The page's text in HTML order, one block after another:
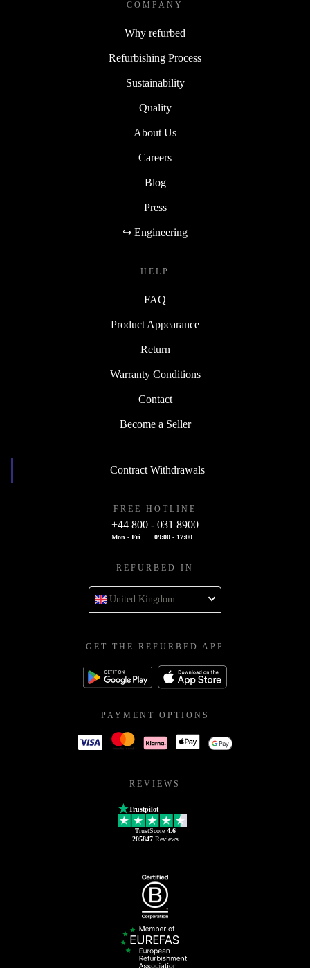
COMPANY
Why refurbed
Refurbishing Process
Sustainability
Quality
About Us
Careers
Blog
Press
↪ Engineering
HELP
FAQ
Product Appearance
Return
Warranty Conditions
Contact
Become a Seller
Contract Withdrawals
FREE HOTLINE
+44 800 - 031 8900
Mon - Fri 09:00 - 17:00
REFURBED IN
United Kingdom
GET THE REFURBED APP
PAYMENT OPTIONS
REVIEWS
Trustpilot
TrustScore 4.6
205847Reviews